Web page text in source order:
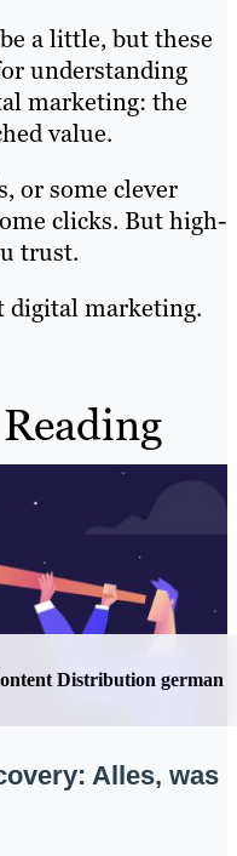
a little, but these
understanding
marketing: the
value.
or some clever
clicks. But high-
trust.
digital marketing.
Distribution german
Alles, was